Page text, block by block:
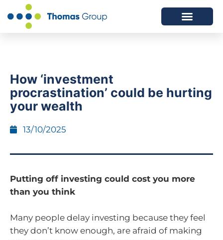
How ‘investment
procrastination’ could be hurting
your wealth
13/10/2025
Putting off investing could cost you more
than you think
Many people delay investing because they feel
they don’t know enough, are afraid of making